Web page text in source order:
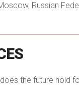
Russian
the future hold